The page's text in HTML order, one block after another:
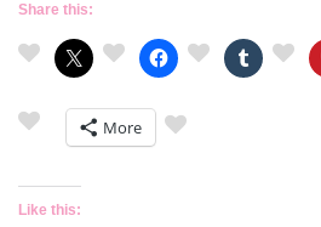
Share this:
More
Like this: